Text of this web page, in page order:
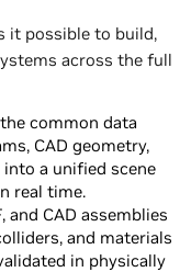
it possible to build,
across the full
common data
CAD geometry,
a unified scene
real time.
and CAD assemblies
and materials
in physically